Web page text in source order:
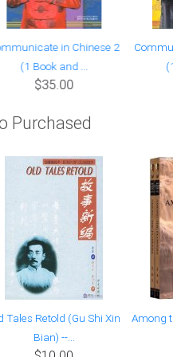
in Chinese 2
(1 Book and ...
$35.00
(1
Purchased
Tales Retold (Gu Shi Xin
Bian) --...
Among